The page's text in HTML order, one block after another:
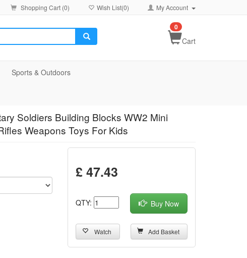
Shopping Cart (0) Wish List(0) My Account
Cart
0
Sports & Outdoors
Soldiers Building Blocks WW2 Mini
Weapons Toys For Kids
£ 47.43
QTY: Buy Now
Watch Add Basket